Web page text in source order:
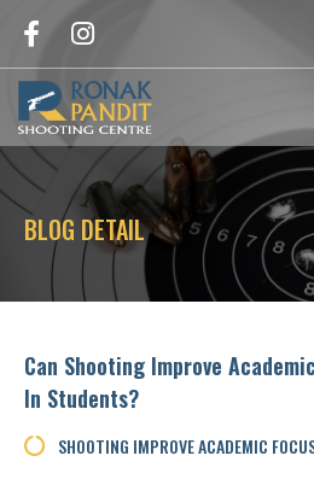
BLOG DETAIL
Can Shooting Improve
In Students?
SHOOTING IMPROVE ACADEMIC